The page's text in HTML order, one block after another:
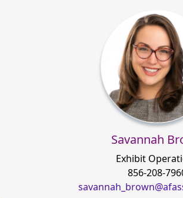
Savannah
Exhibit
856-208-